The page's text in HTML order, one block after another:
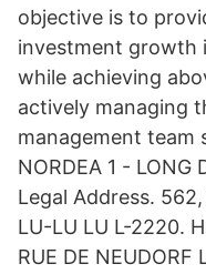
objective is to
investment growth
while achieving
actively managing
management team
NORDEA 1 - LONG
Legal Address.
LU-LU LU L-2220.
RUE DE